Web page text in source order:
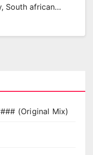
South african…
(Original Mix)